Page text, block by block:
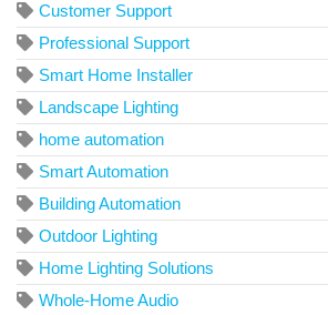
Customer Support
Professional Support
Smart Home Installer
Landscape Lighting
home automation
Smart Automation
Building Automation
Outdoor Lighting
Home Lighting Solutions
Whole-Home Audio